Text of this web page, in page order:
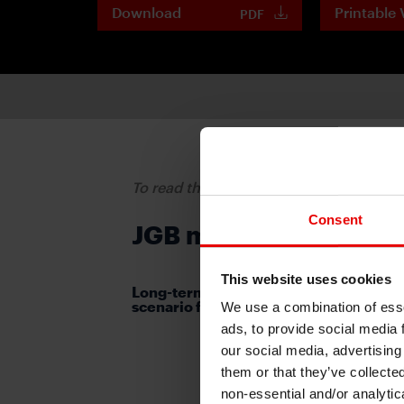
Consent
This website uses cookies
We use a combination of
ads, to provide social media
our social media,
them or that they’ve
non-essential and/or
Download PDF Printable
To read the full report, please download
JGB market in tug-of-
Long-term and super-long-term JGB
scenario for July 16-19